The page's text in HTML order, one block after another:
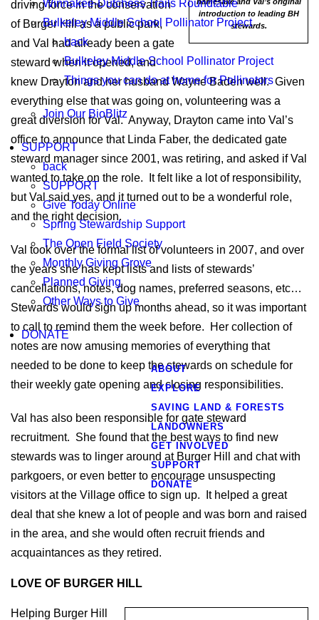
Winnakee-Dutchess Trails Roundtable
Bulkeley Middle School Pollinator Project
back
Bulkeley Middle School Pollinator Project
Things you can do at home for Pollinators
Join Our BioBlitz
SUPPORT
back
SUPPORT
Give Today Online
Spring Stewardship Support
The Open Field Society
Monthly Giving Grove
Planned Giving
Other Ways to Give
DONATE
ABOUT
EXPLORE
SAVING LAND & FORESTS
LANDOWNERS
GET INVOLVED
SUPPORT
DONATE
introduction to leading BH
stewards.
driving force in the conservation
of Burger Hill as a public park,
and Val had already been a gate
steward when it opened, and
knew Drayton and her husband Wayne Baden well. Given
everything else that was going on, volunteering was a
great diversion for Val. Anyway, Drayton came into Val’s
office to announce that Linda Faber, the dedicated gate
steward manager since 2001, was retiring, and asked if Val
wanted to take on the role. It felt like a lot of responsibility,
but Val said yes, and it turned out to be a wonderful role,
and the right decision.
Val took over the formal list of volunteers in 2007, and over
the years she has kept lists and lists of stewards’
cancellations, notes, dog names, preferred seasons, etc…
Stewards would sign up months ahead, so it was important
to call to remind them the week before. Her collection of
notes are now amusing memories of everything that
needed to be done to keep the stewards on schedule for
their weekly gate opening and closing responsibilities.
Val has also been responsible for gate steward
recruitment. She found that the best ways to find new
stewards was to linger around at Burger Hill and chat with
parkgoers, or even better to encourage unsuspecting
visitors at the Village office to sign up. It helped a great
deal that she knew a lot of people and was born and raised
in the area, and she would often recruit friends and
acquaintances as they retired.
LOVE OF BURGER HILL
Helping Burger Hill